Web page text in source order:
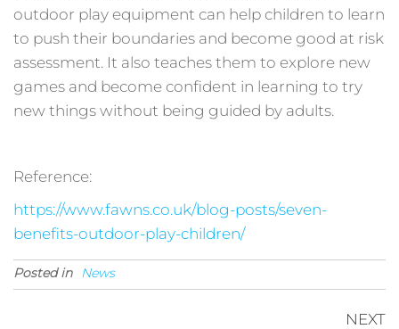
outdoor play equipment can help children to learn
to push their boundaries and become good at risk
assessment. It also teaches them to explore new
games and become confident in learning to try
new things without being guided by adults.
Reference:
https://www.fawns.co.uk/blog-posts/seven-
benefits-outdoor-play-children/
Posted in News
NEXT